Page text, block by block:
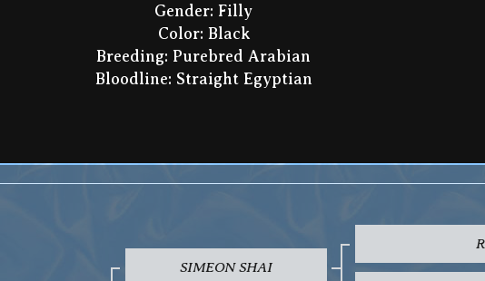
Gender: Filly
Color: Black
Breeding: Purebred Arabian
Bloodline: Straight Egyptian
SIMEON SHAI